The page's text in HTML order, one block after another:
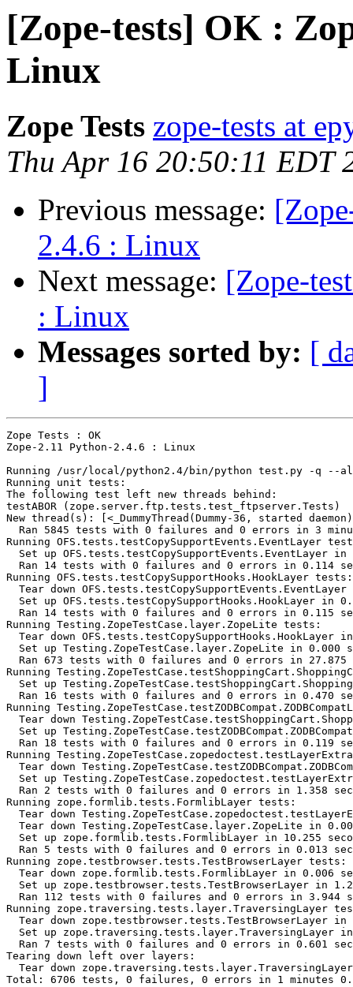
[Zope-tests] OK :
Linux
Zope Tests zope-tests at
Thu Apr 16 20:50:11 EDT
Previous message:
2.4.6 : Linux
Next message: [Zope-
: Linux
Messages sorted by: [
]
Zope Tests : OK
Zope-2.11 Python-2.4.6 : Linux
Running /usr/local/python2.4/bin/python test.py -q --
Running unit tests:
The following test left new threads behind:
testABOR (zope.server.ftp.tests.test_ftpserver.Tests)
New thread(s): [<_DummyThread(Dummy-36, started
Ran 5845 tests with 0 failures and 0 errors in 3
Running OFS.tests.testCopySupportEvents.EventLayer
Set up OFS.tests.testCopySupportEvents.EventLayer in
Ran 14 tests with 0 failures and 0 errors in 0.114
Running OFS.tests.testCopySupportHooks.HookLayer tests:
Tear down OFS.tests.testCopySupportEvents.EventLayer
Set up OFS.tests.testCopySupportHooks.HookLayer in
Ran 14 tests with 0 failures and 0 errors in 0.115
Running Testing.ZopeTestCase.layer.ZopeLite tests:
Tear down OFS.tests.testCopySupportHooks.HookLayer
Set up Testing.ZopeTestCase.layer.ZopeLite in 0.000
Ran 673 tests with 0 failures and 0 errors in 27.875
Running
Set up
Ran 16 tests with 0 failures and 0 errors in 0.470
Running
Tear down
Set up
Ran 18 tests with 0 failures and 0 errors in 0.119
Running
Tear down
Set up
Ran 2 tests with 0 failures and 0 errors in 1.358
Running zope.formlib.tests.FormlibLayer tests:
Tear down
Tear down Testing.ZopeTestCase.layer.ZopeLite in
Set up zope.formlib.tests.FormlibLayer in 10.255
Ran 5 tests with 0 failures and 0 errors in 0.013
Running zope.testbrowser.tests.TestBrowserLayer tests:
Tear down zope.formlib.tests.FormlibLayer in 0.006
Set up zope.testbrowser.tests.TestBrowserLayer in
Ran 112 tests with 0 failures and 0 errors in 3.944
Running zope.traversing.tests.layer.TraversingLayer
Tear down zope.testbrowser.tests.TestBrowserLayer in
Set up zope.traversing.tests.layer.TraversingLayer
Ran 7 tests with 0 failures and 0 errors in 0.601
Tearing down left over layers:
Tear down
Total: 6706 tests, 0 failures, 0 errors in 1 minutes